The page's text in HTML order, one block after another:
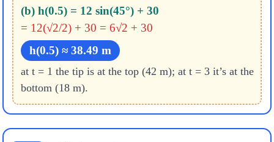
(b) h(0.5) = 12 sin(45°) + 30
= 12(√2/2) + 30 = 6√2 + 30
h(0.5) ≈ 38.49 m
at t = 1 the tip is at the top (42 m); at t = 3 it’s at the
bottom (18 m).